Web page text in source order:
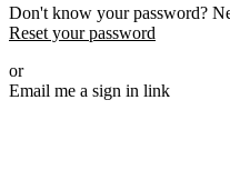
Don't know your password?
Reset your password
or
Email me a sign in link